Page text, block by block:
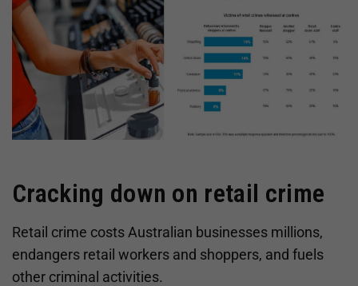
Cracking down on retail crime
Retail crime costs Australian businesses millions,
endangers retail workers and shoppers, and fuels
other criminal activities.